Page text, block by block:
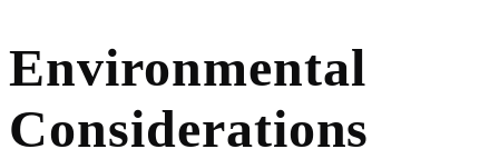
Environmental
Considerations